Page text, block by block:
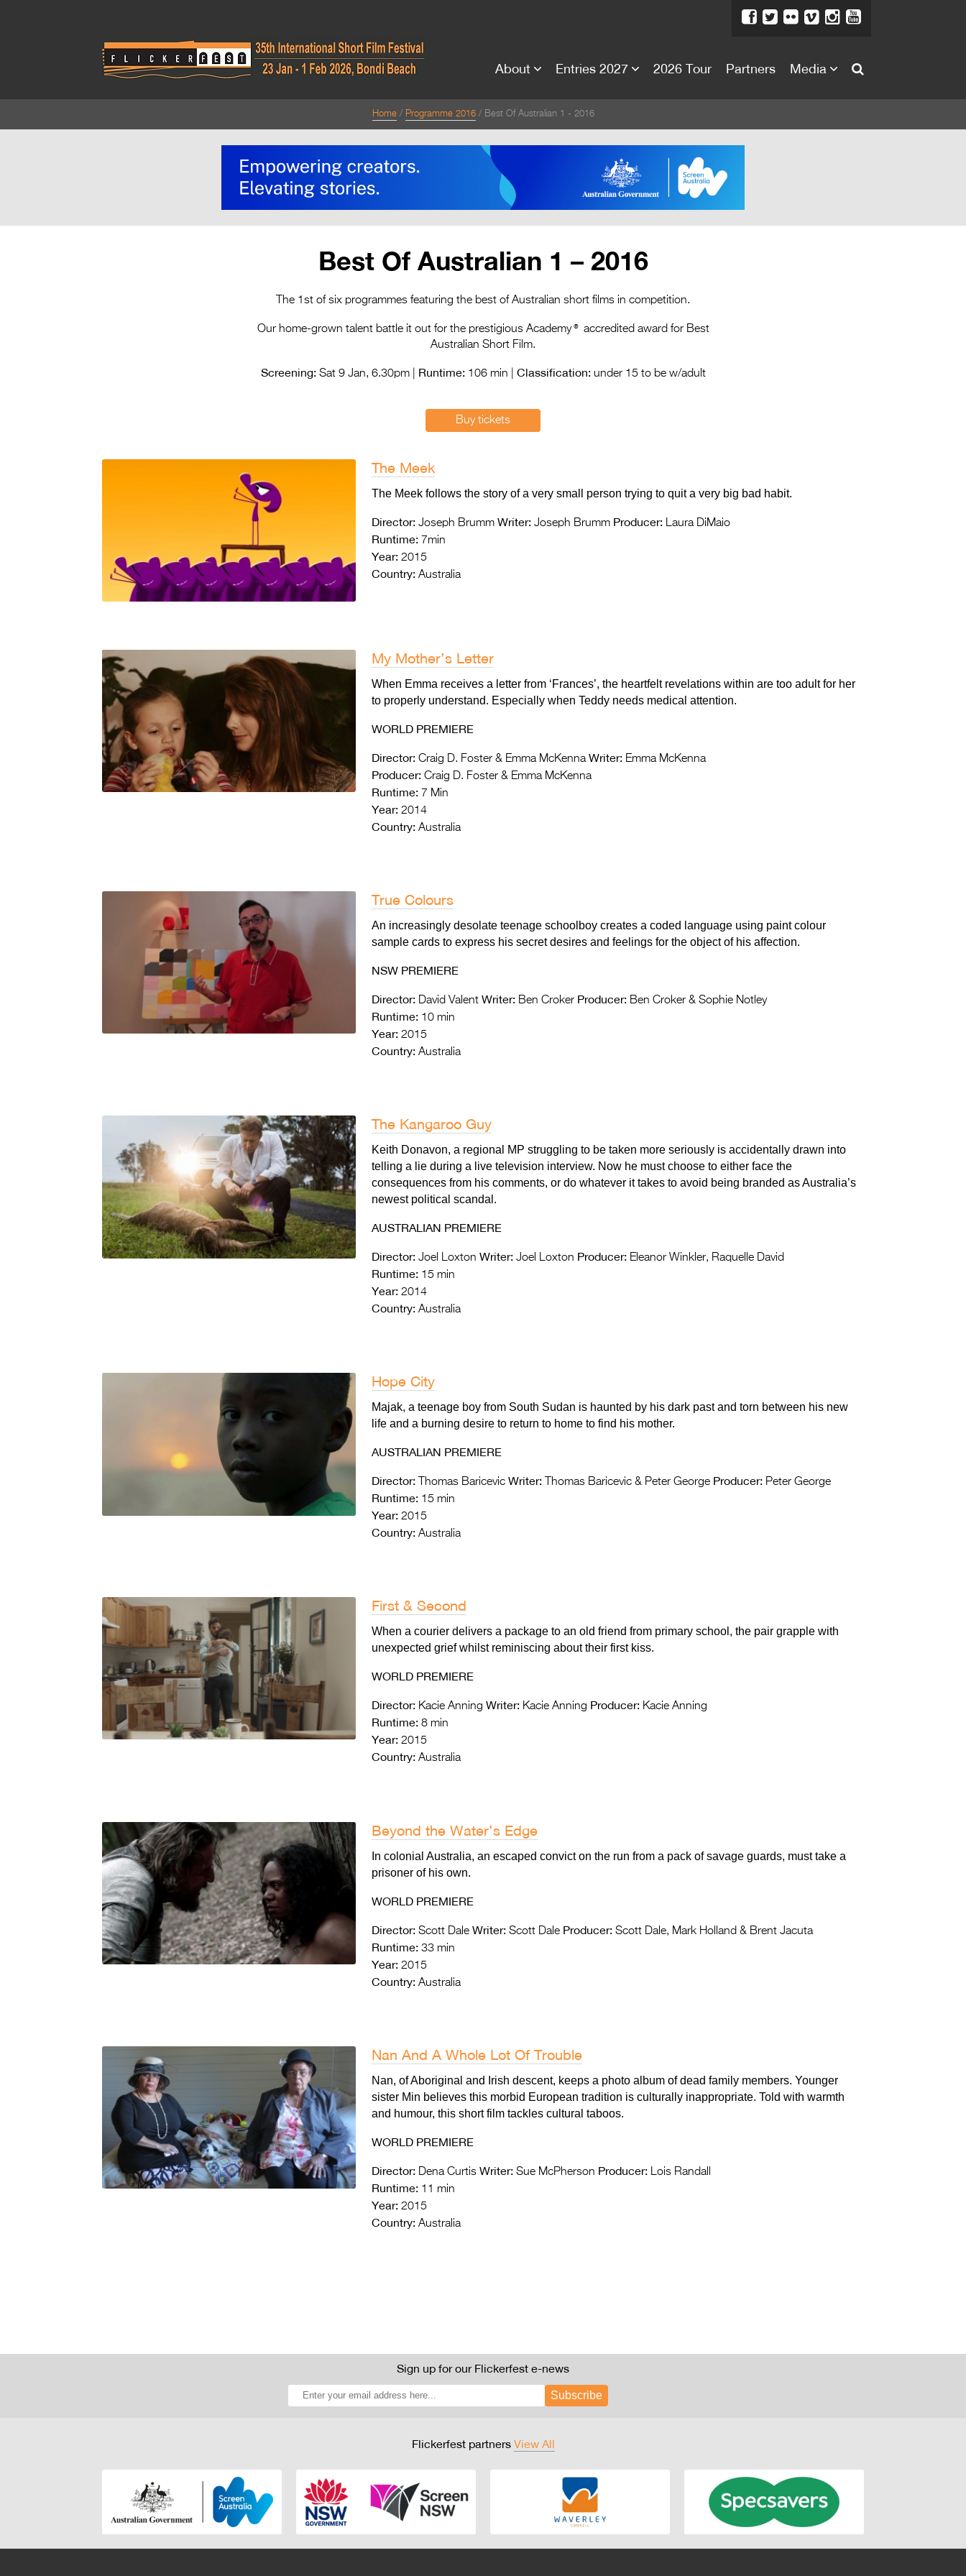
About Entries 2027 2026 Tour Partners Media
Home Programme 2016 Best Of Australian 1 - 2016
Best Of Australian 1 – 2016
The 1st of six programmes featuring the best of Australian short films in competition.
Our home-grown talent battle it out for the prestigious Academy® accredited award for Best
Australian Short Film.
Screening:Sat 9 Jan, 6.30pm | Runtime:106 min | Classification:under 15 to be w/adult
Buy tickets
The Meek
The Meek follows the story of a very small person trying to quit a very big bad habit.
Director: Joseph Brumm Writer: Joseph Brumm Producer: Laura DiMaio
Runtime: 7min
Year: 2015
Country: Australia
My Mother’s Letter
When Emma receives a letter from ‘Frances’, the heartfelt revelations within are too adult for her
to properly understand. Especially when Teddy needs medical attention.
WORLD PREMIERE
Director: Craig D. Foster & Emma McKenna Writer: Emma McKenna
Producer: Craig D. Foster & Emma McKenna
Runtime: 7 Min
Year: 2014
Country: Australia
True Colours
An increasingly desolate teenage schoolboy creates a coded language using paint colour
sample cards to express his secret desires and feelings for the object of his affection.
NSW PREMIERE
Director: David Valent Writer: Ben Croker Producer: Ben Croker & Sophie Notley
Runtime: 10 min
Year: 2015
Country: Australia
The Kangaroo Guy
Keith Donavon, a regional MP struggling to be taken more seriously is accidentally drawn into
telling a lie during a live television interview. Now he must choose to either face the
consequences from his comments, or do whatever it takes to avoid being branded as Australia’s
newest political scandal.
AUSTRALIAN PREMIERE
Director: Joel Loxton Writer: Joel Loxton Producer: Eleanor Winkler, Raquelle David
Runtime: 15 min
Year: 2014
Country: Australia
Hope City
Majak, a teenage boy from South Sudan is haunted by his dark past and torn between his new
life and a burning desire to return to home to find his mother.
AUSTRALIAN PREMIERE
Director: Thomas Baricevic Writer: Thomas Baricevic & Peter George Producer: Peter George
Runtime: 15 min
Year: 2015
Country: Australia
First & Second
When a courier delivers a package to an old friend from primary school, the pair grapple with
unexpected grief whilst reminiscing about their first kiss.
WORLD PREMIERE
Director: Kacie Anning Writer: Kacie Anning Producer: Kacie Anning
Runtime: 8 min
Year: 2015
Country: Australia
Beyond the Water’s Edge
In colonial Australia, an escaped convict on the run from a pack of savage guards, must take a
prisoner of his own.
WORLD PREMIERE
Director: Scott Dale Writer: Scott Dale Producer: Scott Dale, Mark Holland & Brent Jacuta
Runtime: 33 min
Year: 2015
Country: Australia
Nan And A Whole Lot Of Trouble
Nan, of Aboriginal and Irish descent, keeps a photo album of dead family members. Younger
sister Min believes this morbid European tradition is culturally inappropriate. Told with warmth
and humour, this short film tackles cultural taboos.
WORLD PREMIERE
Director: Dena Curtis Writer: Sue McPherson Producer: Lois Randall
Runtime: 11 min
Year: 2015
Country: Australia
Sign up for our Flickerfest e-news
Subscribe
Flickerfest partners View All